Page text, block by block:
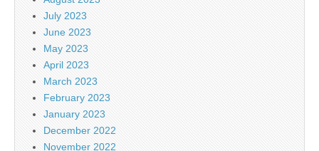
July 2023
June 2023
May 2023
April 2023
March 2023
February 2023
January 2023
December 2022
November 2022